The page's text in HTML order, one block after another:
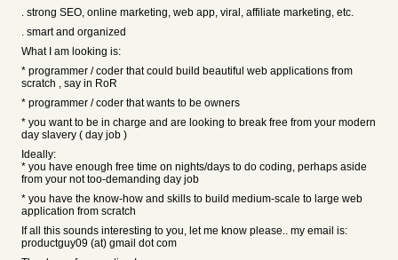
. strong SEO, online marketing, web app, viral, affiliate marketing, etc.
. smart and organized
What I am looking is:
* programmer / coder that could build beautiful web applications from
scratch , say in RoR
* programmer / coder that wants to be owners
* you want to be in charge and are looking to break free from your modern
day slavery ( day job )
Ideally:
* you have enough free time on nights/days to do coding, perhaps aside
from your not too-demanding day job
* you have the know-how and skills to build medium-scale to large web
application from scratch
If all this sounds interesting to you, let me know please.. my email is:
productguy09 (at) gmail dot com